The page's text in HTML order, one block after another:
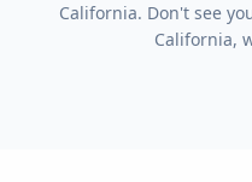
California. Don't see
California,